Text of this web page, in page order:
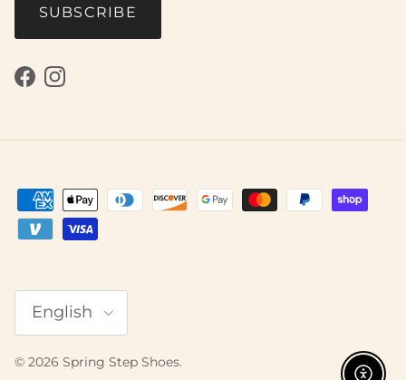
SUBSCRIBE
Facebook
Instagram
Language
English
© 2026 Spring Step Shoes.